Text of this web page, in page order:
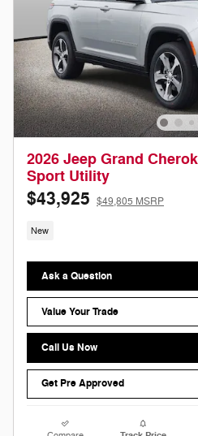
2026 Jeep Grand
Sport Utility
$43,925 $49,805 MSRP
New
Ask a Question
Value Your Trade
Call Us Now
Get Pre Approved